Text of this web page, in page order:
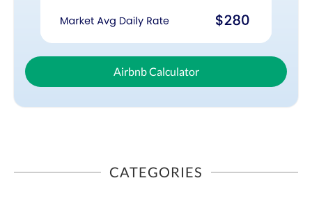
Airbnb Calculator
CATEGORIES